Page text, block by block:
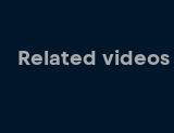
Related videos